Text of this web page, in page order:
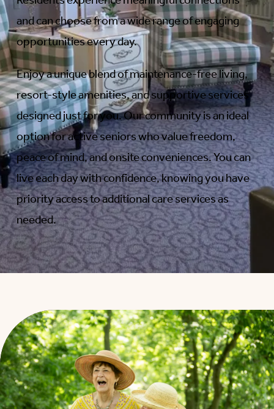
and can choose from a wide range of engaging
opportunities every day.
Enjoy a unique blend of maintenance-free living,
resort-style amenities, and supportive services
designed just for you. Our community is an ideal
option for active seniors who value freedom,
peace of mind, and onsite conveniences. You can
live each day with confidence, knowing you have
priority access to additional care services as
needed.